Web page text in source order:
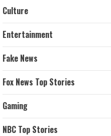
Culture
Entertainment
Fake News
Fox News Top Stories
Gaming
NBC Top Stories